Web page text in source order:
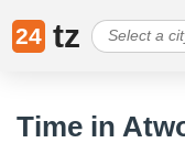
24 tz
Time in